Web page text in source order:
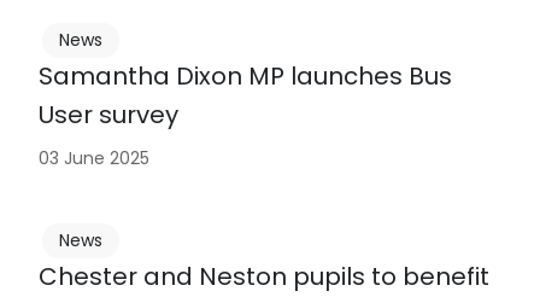
Samantha Dixon MP launches Bus
User survey
News
03 June 2025
Chester and Neston pupils to benefit
News